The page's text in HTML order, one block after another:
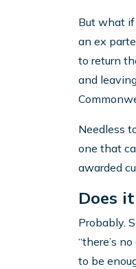
But what if
an ex
to return
and
Needless
one that
awarded
Does
Probably.
“there’s
to be